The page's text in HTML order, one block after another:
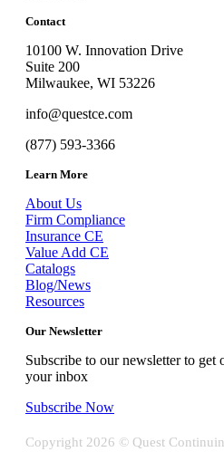
Contact
10100 W. Innovation Drive
Suite 200
Milwaukee, WI 53226
info@questce.com
(877) 593-3366
Learn More
About Us
Firm Compliance
Insurance CE
Value Add CE
Catalogs
Blog/News
Resources
Our Newsletter
Subscribe to our newsletter to
your inbox
Subscribe Now
Copyright 2026 © Quest